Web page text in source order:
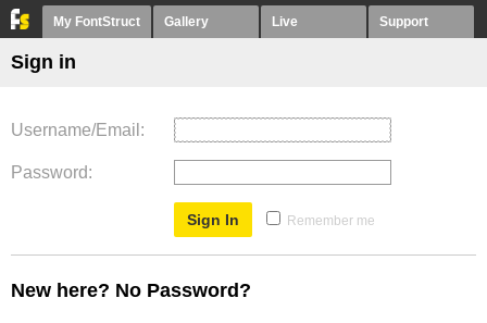
My FontStruct Gallery Live Support
Sign in
Username/Email
Password
Remember me
New here? No Password?